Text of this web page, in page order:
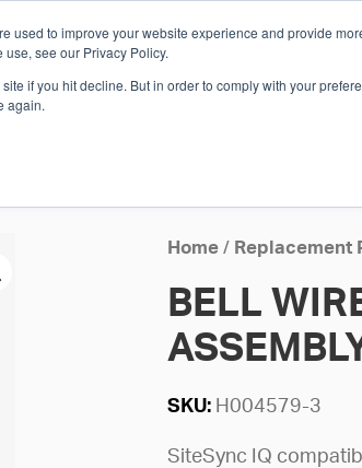
used to improve your website experience and provide
see our Privacy Policy.
if you hit decline. But in order to comply with your
again.
Home/ Replacement
BELL
SKU: H004579-3
SiteSync IQ